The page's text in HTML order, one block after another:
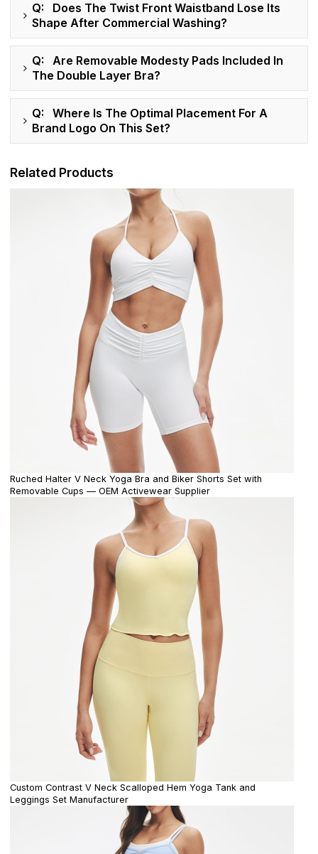
Q: Does The Twist Front Waistband Lose Its
Shape After Commercial Washing?
Q: Are Removable Modesty Pads Included In
The Double Layer Bra?
Q: Where Is The Optimal Placement For A
Brand Logo On This Set?
Related Products
Ruched Halter V Neck Yoga Bra and Biker Shorts Set with
Removable Cups — OEM Activewear Supplier
Custom Contrast V Neck Scalloped Hem Yoga Tank and
Leggings Set Manufacturer